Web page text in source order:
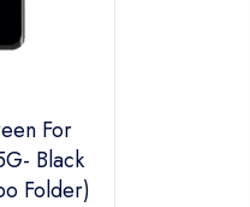
For
Black
Folder)